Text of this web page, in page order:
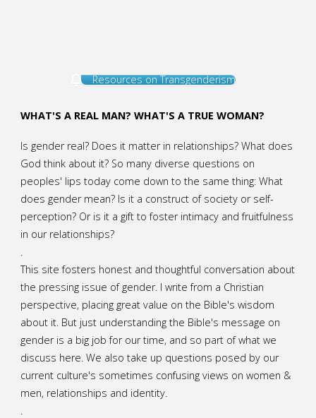
Resources on Transgenderism
WHAT'S A REAL MAN? WHAT'S A TRUE WOMAN?
Is gender real? Does it matter in relationships? What does
God think about it? So many diverse questions on
peoples' lips today come down to the same thing: What
does gender mean? Is it a construct of society or self-
perception? Or is it a gift to foster intimacy and fruitfulness
in our relationships?
.
This site fosters honest and thoughtful conversation about
the pressing issue of gender. I write from a Christian
perspective, placing great value on the Bible's wisdom
about it. But just understanding the Bible's message on
gender is a big job for our time, and so part of what we
discuss here. We also take up questions posed by our
current culture's sometimes confusing views on women &
men, relationships and identity.
.